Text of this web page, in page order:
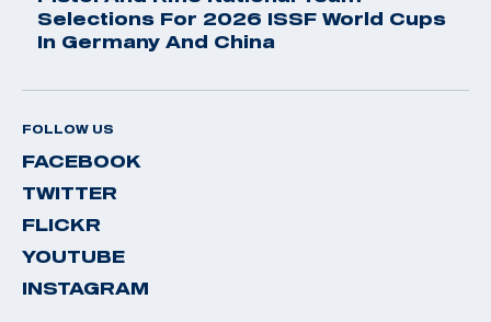
Selections For 2026 ISSF World Cups
In Germany And China
FOLLOW US
FACEBOOK
TWITTER
FLICKR
YOUTUBE
INSTAGRAM